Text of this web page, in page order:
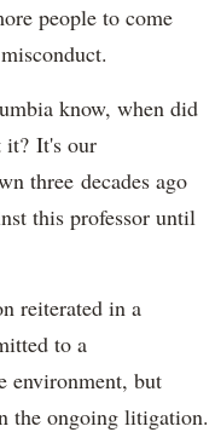
people to come
know, when did
it? It's our
three decades ago
this professor until
reiterated in a
to a
environment, but
the ongoing litigation.